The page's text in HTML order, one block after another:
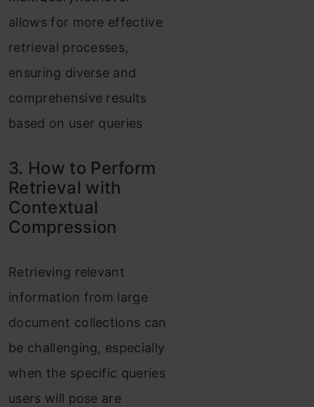
allows for more effective
retrieval processes,
ensuring diverse and
comprehensive results
based on user queries
3. How to Perform
Retrieval with
Contextual
Compression
Retrieving relevant
information from large
document collections can
be challenging, especially
when the specific queries
users will pose are